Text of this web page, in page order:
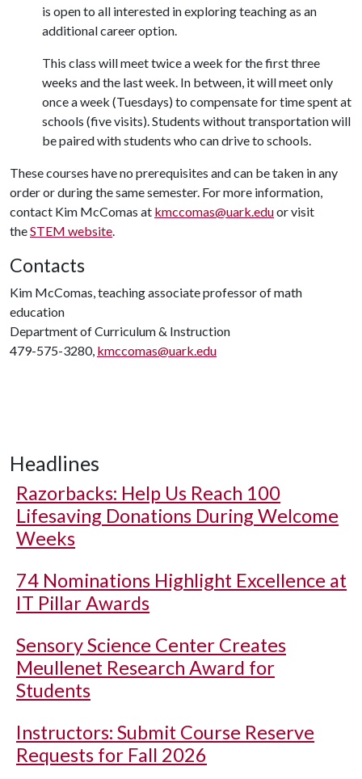
is open to all interested in exploring teaching as an
additional career option.
This class will meet twice a week for the first three
weeks and the last week. In between, it will meet only
once a week (Tuesdays) to compensate for time spent at
schools (five visits). Students without transportation will
be paired with students who can drive to schools.
These courses have no prerequisites and can be taken in any
order or during the same semester. For more information,
contact Kim McComas at kmccomas@uark.eduor visit
theSTEM website.
Contacts
Kim McComas, teaching associate professor of math
education
Department of Curriculum & Instruction
479-575-3280, kmccomas@uark.edu
Headlines
Razorbacks: Help Us Reach 100
Lifesaving Donations During Welcome
Weeks
74 Nominations Highlight Excellence at
IT Pillar Awards
Sensory Science Center Creates
Meullenet Research Award for
Students
Instructors: Submit Course Reserve
Requests for Fall 2026